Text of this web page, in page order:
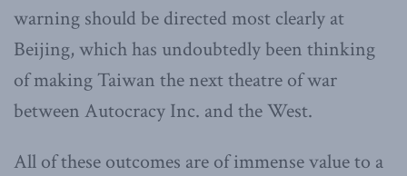
warning should be directed most clearly at
Beijing, which has undoubtedly been thinking
of making Taiwan the next theatre of war
between Autocracy Inc. and the West.
All of these outcomes are of immense value to a